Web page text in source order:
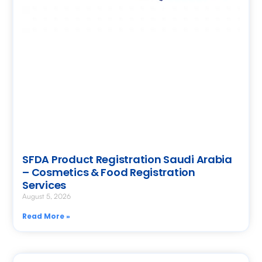
SFDA Product Registration Saudi Arabia
– Cosmetics & Food Registration
Services
August 5, 2026
Read More »